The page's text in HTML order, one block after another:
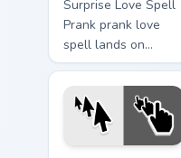
Surprise Love Spell
Prank prank love
spell lands on
matched custom
cursor clicks with
gag desktop energy.